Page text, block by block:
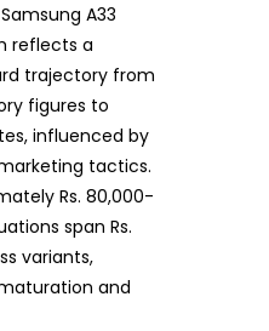
A33
reflects a
trajectory from
figures to
influenced by
tactics.
Rs. 80,000-
span Rs.
variants,
and